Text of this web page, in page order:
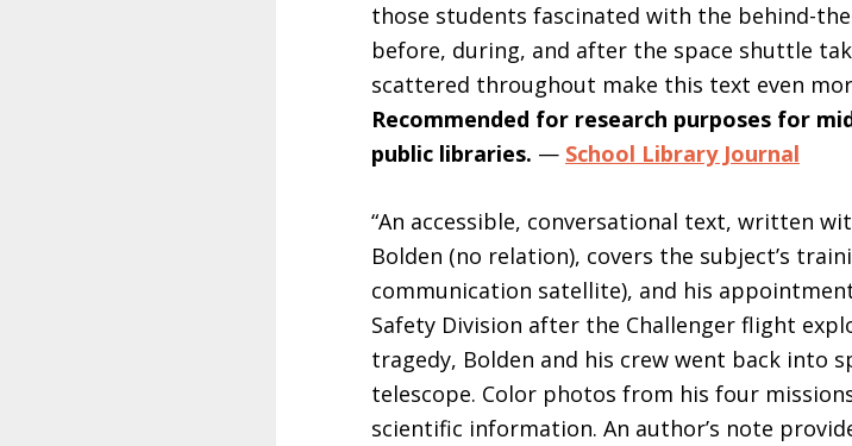
those students fascinated with the behind-
before, during, and after the space shuttle
scattered throughout make this text even
Recommended for research purposes for
public libraries. — School Library Journal
“An accessible, conversational text, written
Bolden (no relation), covers the subject’s
communication satellite), and his
Safety Division after the Challenger flight
tragedy, Bolden and his crew went back into
telescope. Color photos from his four
scientific information. An author’s note